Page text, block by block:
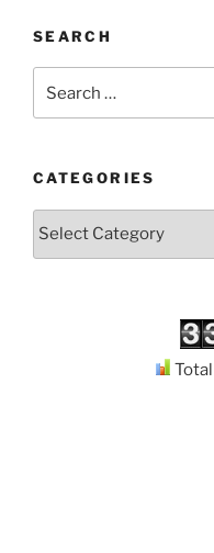
SEARCH
for:
CATEGORIES
Categories